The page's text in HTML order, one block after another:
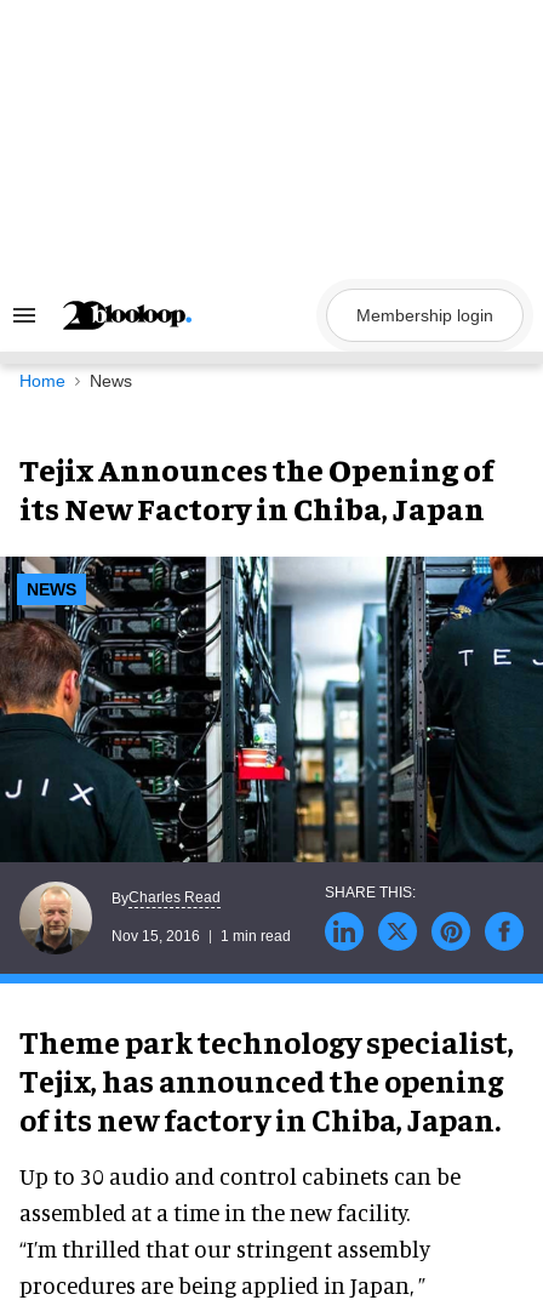
Search
Navigation
Membership login
Home News
Tejix Announces the Opening of
its New Factory in Chiba, Japan
NEWS
ByCharles Read
Nov 15, 2016 1 min read
Theme park technology specialist,
Tejix, has announced the opening
of its new factory in Chiba, Japan.
Up to 30 audio and control cabinets can be
assembled at a time in the new facility.
“I’m thrilled that our stringent assembly
procedures are being applied in Japan, ”